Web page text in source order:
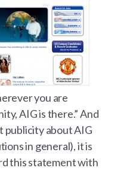
you are
AIG is there.” And
publicity about AIG
in general), it is
this statement with